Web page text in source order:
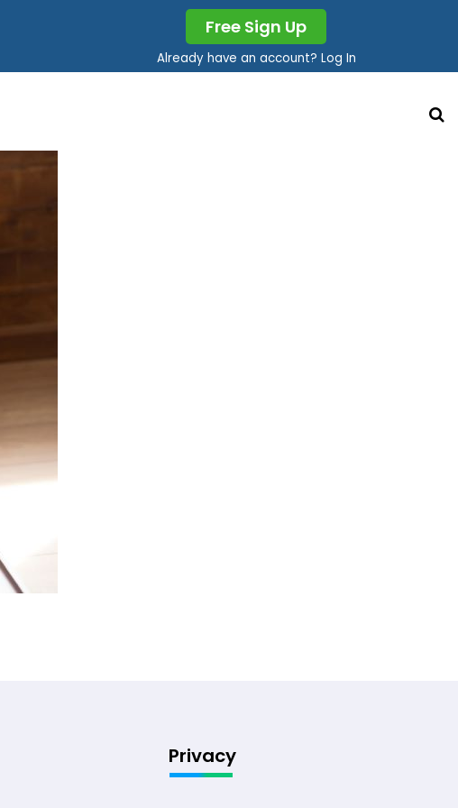
Free Sign Up
Already have an account? Log In
Privacy